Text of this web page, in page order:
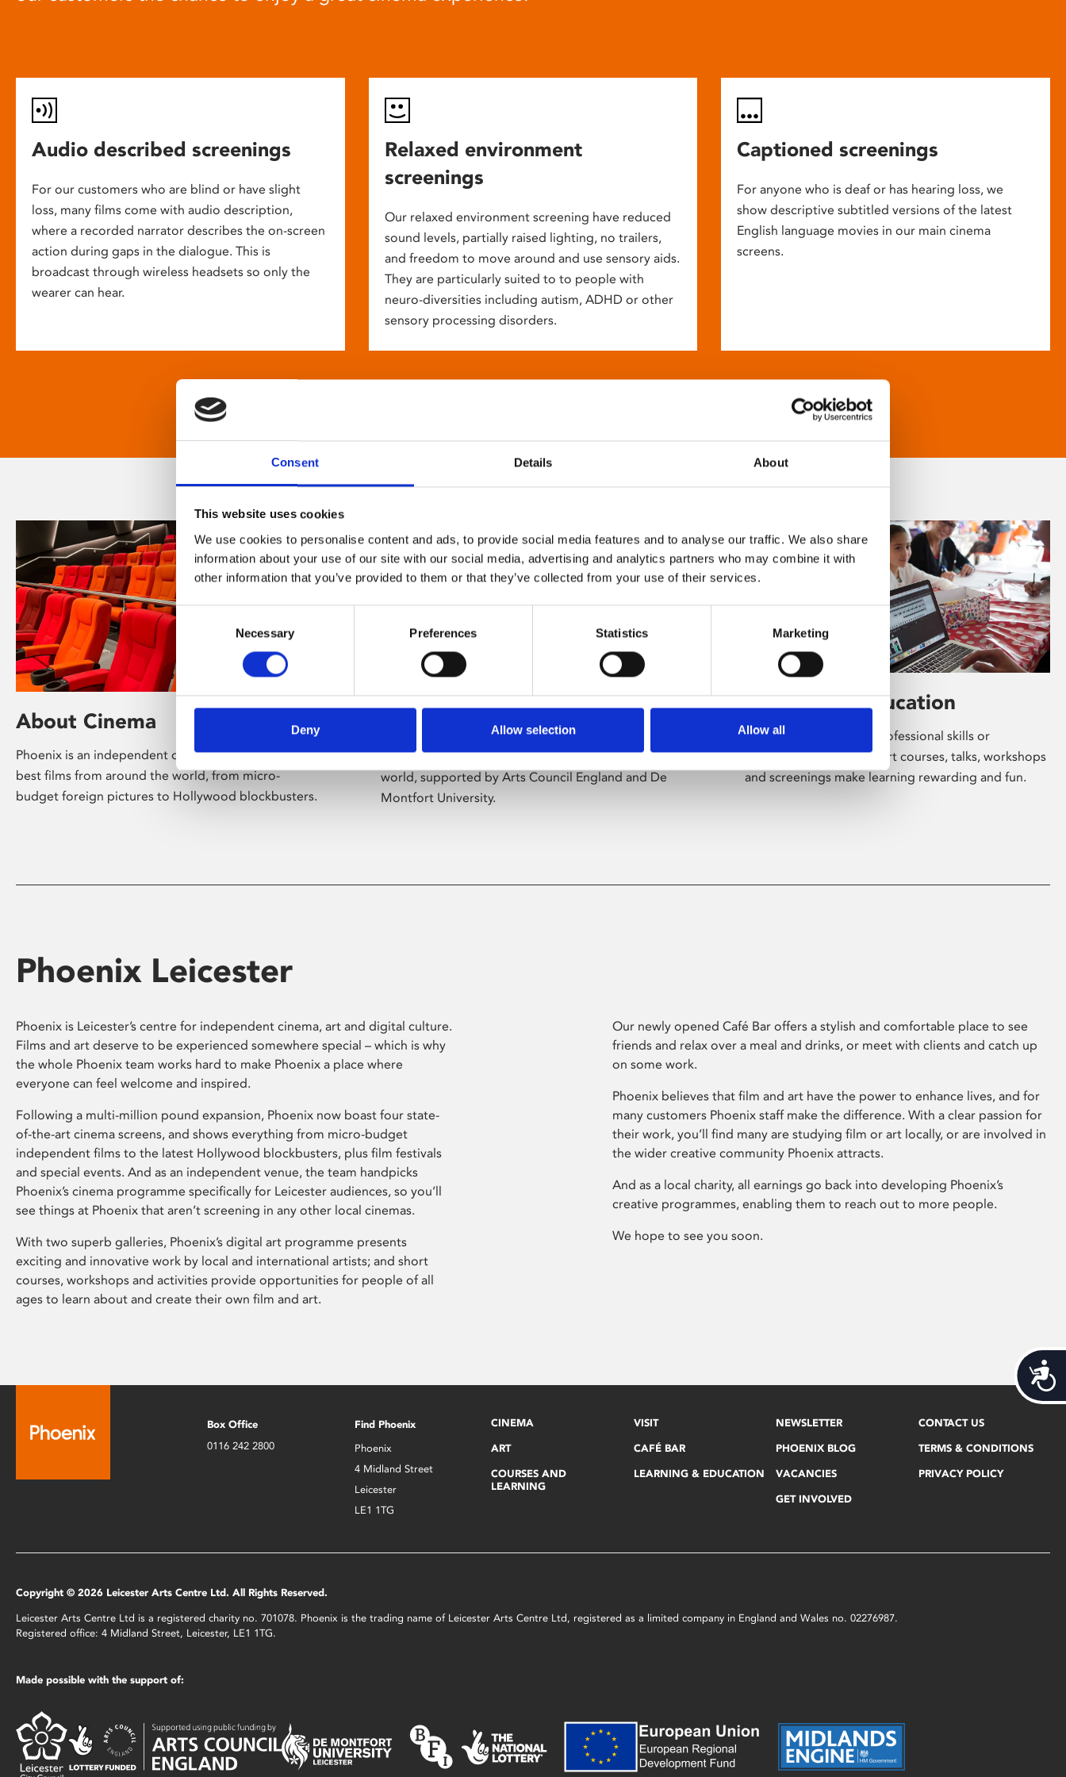
Consent Details About
This website uses cookies
We use cookies to personalise content and ads, to provide social media features and to analyse our traffic. We also share
information about your use of our site with our social media, advertising and analytics partners who may combine it with
other information that you’ve provided to them or that they’ve collected from your use of their services.
Consent
Necessary Preferences Statistics Marketing
Deny Allow selection Allow all
Audio described screenings
For our customers who are blind or have slight
loss, many films come with audio description,
where a recorded narrator describes the on-screen
action during gaps in the dialogue. This is
broadcast through wireless headsets so only the
wearer can hear.
Relaxed environment
screenings
Our relaxed environment screening have reduced
sound levels, partially raised lighting, no trailers,
and freedom to move around and use sensory aids.
They are particularly suited to to people with
neuro-diversities including autism, ADHD or other
sensory processing disorders.
Captioned screenings
For anyone who is deaf or has hearing loss, we
show descriptive subtitled versions of the latest
English language movies in our main cinema
screens.
About Cinema
Phoenix is an independent cinema screening the
best films from around the world, from micro-
budget foreign pictures to Hollywood blockbusters.
About Art
Phoenix’s art and digital culture programme
presents free exhibitions by artists from across the
world, supported by Arts Council England and De
Montfort University.
Learning & Education
Whether for pleasure, professional skills or
education, Phoenix's short courses, talks, workshops
and screenings make learning rewarding and fun.
Phoenix Leicester
Phoenix is Leicester’s centre for independent cinema, art and digital culture.
Films and art deserve to be experienced somewhere special – which is why
the whole Phoenix team works hard to make Phoenix a place where
everyone can feel welcome and inspired.
Following a multi-million pound expansion, Phoenix now boast four state-
of-the-art cinema screens, and shows everything from micro-budget
independent films to the latest Hollywood blockbusters, plus film festivals
and special events. And as an independent venue, the team handpicks
Phoenix’s cinema programme specifically for Leicester audiences, so you’ll
see things at Phoenix that aren’t screening in any other local cinemas.
With two superb galleries, Phoenix’s digital art programme presents
exciting and innovative work by local and international artists; and short
courses, workshops and activities provide opportunities for people of all
ages to learn about and create their own film and art.
Our newly opened Café Bar offers a stylish and comfortable place to see
friends and relax over a meal and drinks, or meet with clients and catch up
on some work.
Phoenix believes that film and art have the power to enhance lives, and for
many customers Phoenix staff make the difference. With a clear passion for
their work, you’ll find many are studying film or art locally, or are involved in
the wider creative community Phoenix attracts.
And as a local charity, all earnings go back into developing Phoenix’s
creative programmes, enabling them to reach out to more people.
We hope to see you soon.
Box Office
0116 242 2800
Find Phoenix
Phoenix
4 Midland Street
Leicester
LE1 1TG
CINEMA
ART
COURSES AND
LEARNING
VISIT
CAFÉ BAR
LEARNING & EDUCATION
NEWSLETTER
PHOENIX BLOG
VACANCIES
GET INVOLVED
CONTACT US
TERMS & CONDITIONS
PRIVACY POLICY
Copyright © 2026 Leicester Arts Centre Ltd. All Rights Reserved.
Leicester Arts Centre Ltd is a registered charity no. 701078. Phoenix is the trading name of Leicester Arts Centre Ltd, registered as a limited company in England and Wales no. 02276987.
Registered office: 4 Midland Street, Leicester, LE1 1TG.
Made possible with the support of: